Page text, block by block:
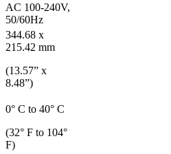
AC 100-240V,
50/60Hz
344.68 x
215.42 mm
(13.57” x
8.48”)
0° C to 40° C
(32° F to 104°
F)